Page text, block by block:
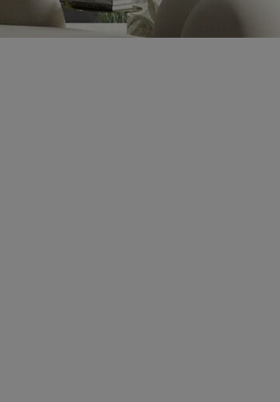
Condensation and mould are common